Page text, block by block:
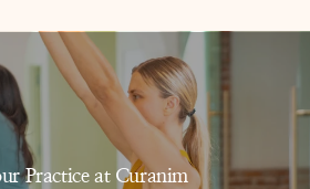
Practice at Curanim